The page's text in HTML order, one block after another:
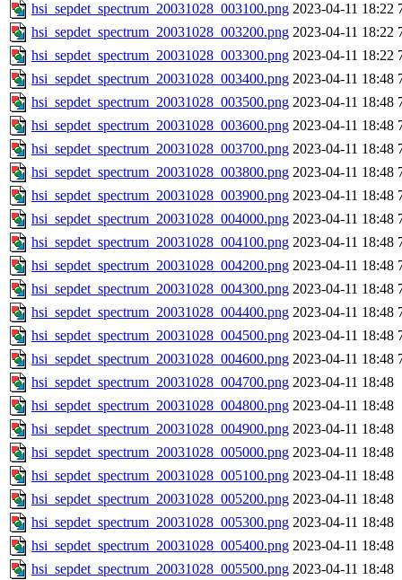
hsi_sepdet_spectrum_20031028_003100.png 2023-04-11 18:22
hsi_sepdet_spectrum_20031028_003200.png 2023-04-11 18:22
hsi_sepdet_spectrum_20031028_003300.png 2023-04-11 18:22
hsi_sepdet_spectrum_20031028_003400.png 2023-04-11 18:48
hsi_sepdet_spectrum_20031028_003500.png 2023-04-11 18:48
hsi_sepdet_spectrum_20031028_003600.png 2023-04-11 18:48
hsi_sepdet_spectrum_20031028_003700.png 2023-04-11 18:48
hsi_sepdet_spectrum_20031028_003800.png 2023-04-11 18:48
hsi_sepdet_spectrum_20031028_003900.png 2023-04-11 18:48
hsi_sepdet_spectrum_20031028_004000.png 2023-04-11 18:48
hsi_sepdet_spectrum_20031028_004100.png 2023-04-11 18:48
hsi_sepdet_spectrum_20031028_004200.png 2023-04-11 18:48
hsi_sepdet_spectrum_20031028_004300.png 2023-04-11 18:48
hsi_sepdet_spectrum_20031028_004400.png 2023-04-11 18:48
hsi_sepdet_spectrum_20031028_004500.png 2023-04-11 18:48
hsi_sepdet_spectrum_20031028_004600.png 2023-04-11 18:48
hsi_sepdet_spectrum_20031028_004700.png 2023-04-11 18:48
hsi_sepdet_spectrum_20031028_004800.png 2023-04-11 18:48
hsi_sepdet_spectrum_20031028_004900.png 2023-04-11 18:48
hsi_sepdet_spectrum_20031028_005000.png 2023-04-11 18:48
hsi_sepdet_spectrum_20031028_005100.png 2023-04-11 18:48
hsi_sepdet_spectrum_20031028_005200.png 2023-04-11 18:48
hsi_sepdet_spectrum_20031028_005300.png 2023-04-11 18:48
hsi_sepdet_spectrum_20031028_005400.png 2023-04-11 18:48
hsi_sepdet_spectrum_20031028_005500.png 2023-04-11 18:48